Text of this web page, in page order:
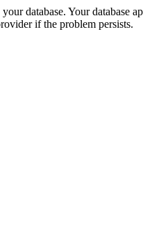
database. Your database
if the problem persists.